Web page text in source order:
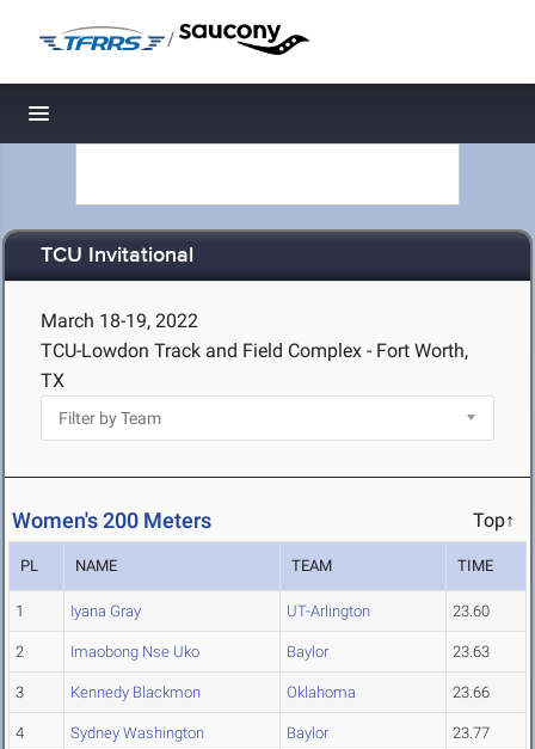
/
Toggle navigation
TCU Invitational
March 18-19, 2022
TCU-Lowdon Track and Field Complex - Fort Worth,
TX
Women's 200 Meters Top↑
PL NAME TEAM TIME
1 Iyana Gray UT-Arlington 23.60
2 Imaobong Nse Uko Baylor 23.63
3 Kennedy Blackmon Oklahoma 23.66
4 Sydney Washington Baylor 23.77